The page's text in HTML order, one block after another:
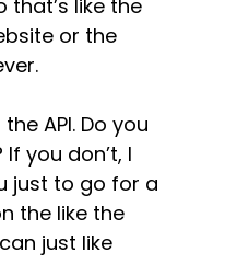
that’s like the
or the
API. Do you
you don’t, I
just to go for a
the like the
just like